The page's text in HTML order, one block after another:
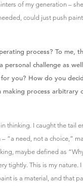
of my generation –
could just push
process? To me,
challenge as
you? How do you
process arbitrary
thinking. I caught the tail
“a need, not a choice,”
maybe defined as
tightly. This is my nature.
is a material, and that